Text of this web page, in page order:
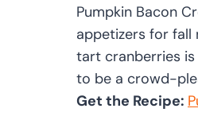
Pumpkin Bacon
appetizers for fall
tart cranberries is
to be a crowd-
Get the Recipe: